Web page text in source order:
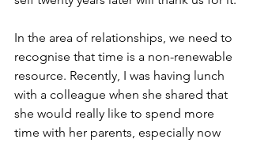
In the area of relationships, we need to
recognise that time is a non-renewable
resource. Recently, I was having lunch
with a colleague when she shared that
she would really like to spend more
time with her parents, especially now